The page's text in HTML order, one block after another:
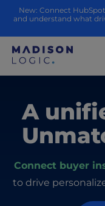
New: Connect
and understand what
A
Connect buyer
to drive